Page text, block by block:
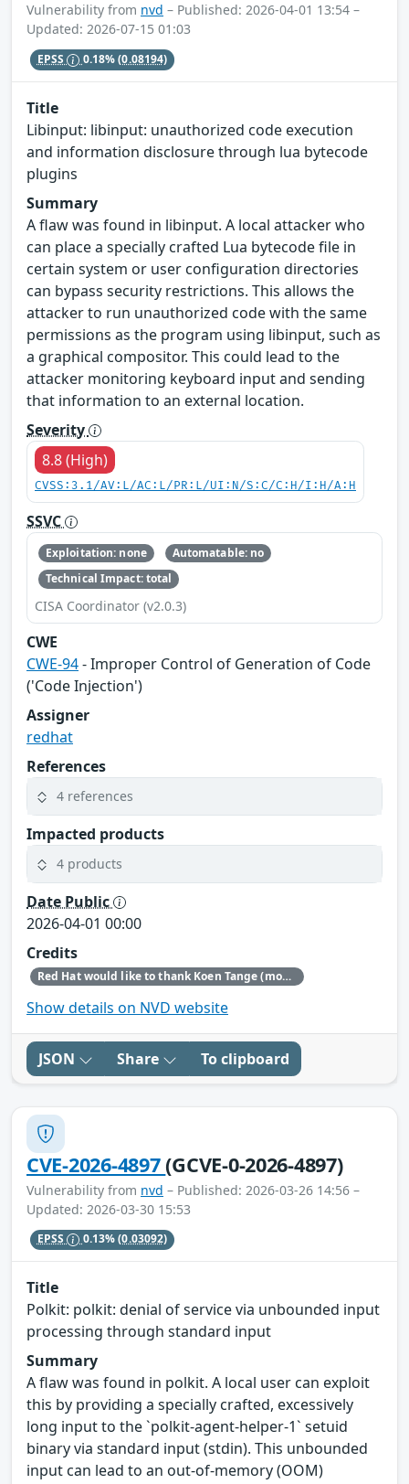
Vulnerability from nvd – Published: 2026-04-01 13:54 –
Updated: 2026-07-15 01:03
EPSS 0.18%(0.08194)
Title
Libinput: libinput: unauthorized code execution
and information disclosure through lua bytecode
plugins
Summary
A flaw was found in libinput. A local attacker who
can place a specially crafted Lua bytecode file in
certain system or user configuration directories
can bypass security restrictions. This allows the
attacker to run unauthorized code with the same
permissions as the program using libinput, such as
a graphical compositor. This could lead to the
attacker monitoring keyboard input and sending
that information to an external location.
Severity
8.8 (High)
CVSS:3.1/AV:L/AC:L/PR:L/UI:N/S:C/C:H/I:H/A:H
SSVC
Exploitation: none
Automatable: no
Technical Impact: total
CISA Coordinator (v2.0.3)
CWE
CWE-94- Improper Control of Generation of Code
('Code Injection')
Assigner
redhat
References
4 references
Impacted products
4 products
Date Public
2026-04-01 00:00
Credits
Red Hat would like to thank Koen Tange (monokles.eu) for reporting this issue.
Show details on NVD website
JSON Share To clipboard
CVE-2026-4897(GCVE-0-2026-4897)
Vulnerability from nvd – Published: 2026-03-26 14:56 –
Updated: 2026-03-30 15:53
EPSS 0.13%(0.03092)
Title
Polkit: polkit: denial of service via unbounded input
processing through standard input
Summary
A flaw was found in polkit. A local user can exploit
this by providing a specially crafted, excessively
long input to the `polkit-agent-helper-1` setuid
binary via standard input (stdin). This unbounded
input can lead to an out-of-memory (OOM)